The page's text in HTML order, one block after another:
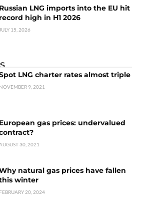
Russian LNG imports into the EU hit
record high in H1 2026
JULY 15, 2026
LNG charter rates almost triple
NOVEMBER 9, 2021
European gas prices: undervalued
30, 2021
natural gas prices have fallen
winter
FEBRUARY 20, 2024